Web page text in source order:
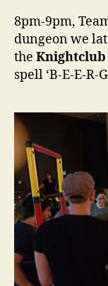
8pm-9pm,
dungeon we
the Knightclub
spell ‘B-E-E-R-